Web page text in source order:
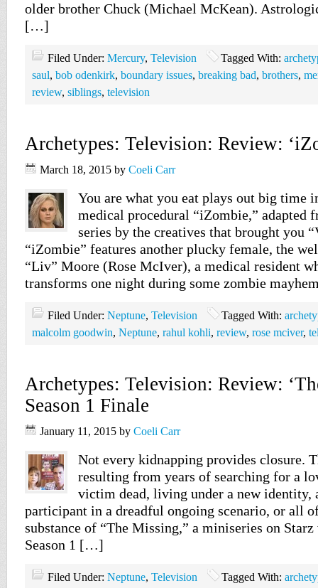
older brother Chuck (Michael McKean).
[…]
Filed Under: Mercury, Television Tagged With:
saul, bob odenkirk, boundary issues, breaking bad, brothers,
review, siblings, television
Archetypes: Television: Review:
March 18, 2015 by Coeli Carr
You are what you eat plays out big time
medical procedural “iZombie,” adapted
series by the creatives that brought you
“iZombie” features another plucky female, the
“Liv” Moore (Rose McIver), a medical resident
transforms one night during some zombie
Filed Under: Neptune, Television Tagged With:
malcolm goodwin, Neptune, rahul kohli, review, rose mciver,
Archetypes: Television: Review:
Season 1 Finale
January 11, 2015 by Coeli Carr
Not every kidnapping provides closure.
resulting from years of searching for a
victim dead, living under a new identity,
participant in a dreadful ongoing scenario, or all
substance of “The Missing,” a miniseries on
Season 1 […]
Filed Under: Neptune, Television Tagged With: